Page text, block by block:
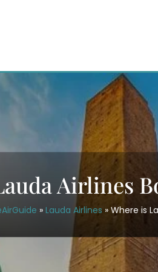
Airlines
» Lauda Airlines » Where is